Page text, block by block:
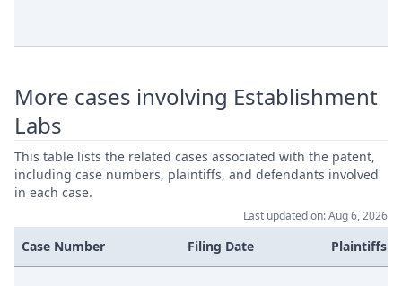
More cases involving Establishment
Labs
This table lists the related cases associated with the patent,
including case numbers, plaintiffs, and defendants involved
in each case.
Last updated on: Aug 6, 2026
Case Number Filing Date Plaintiffs